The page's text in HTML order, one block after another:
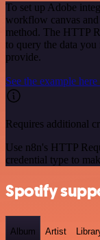
To set up Adobe
workflow canvas
method. The HTTP
to query the data
provide.
See the example here
Requires additional
Use n8n's HTTP
credential type to
Spotify
Album Artist